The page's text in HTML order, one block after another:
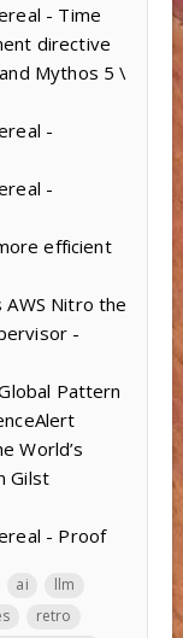
- Time
directive
Mythos 5 \
-
-
efficient
Nitro the
-
Pattern
World’s
Gilst
- Proof
ai
llm
retro